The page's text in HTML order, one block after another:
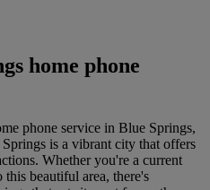
home phone
phone service in Blue Springs,
is a vibrant city that offers
Whether you're a current
beautiful area, there's